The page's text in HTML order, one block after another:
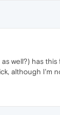
well?) has
although I'm